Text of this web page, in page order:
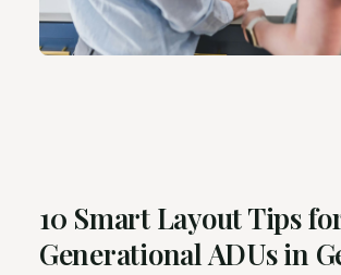
10 Smart Layout Tips
Generational ADUs in